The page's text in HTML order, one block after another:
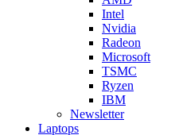
Intel
Nvidia
Radeon
Microsoft
TSMC
Ryzen
IBM
Newsletter
Laptops